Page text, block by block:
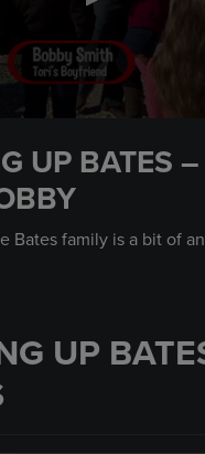
UP BATES –
Bates family is a bit of
UP